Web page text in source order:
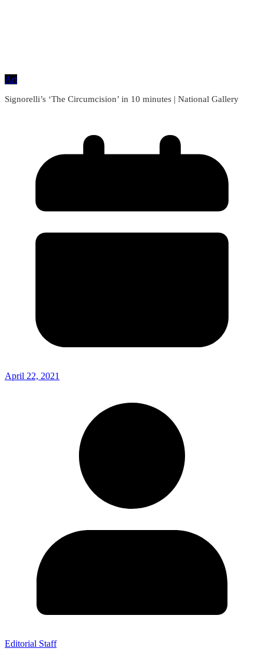
Art
Signorelli’s ‘The Circumcision’ in 10 minutes | National Gallery
April 22, 2021
Editorial Staff